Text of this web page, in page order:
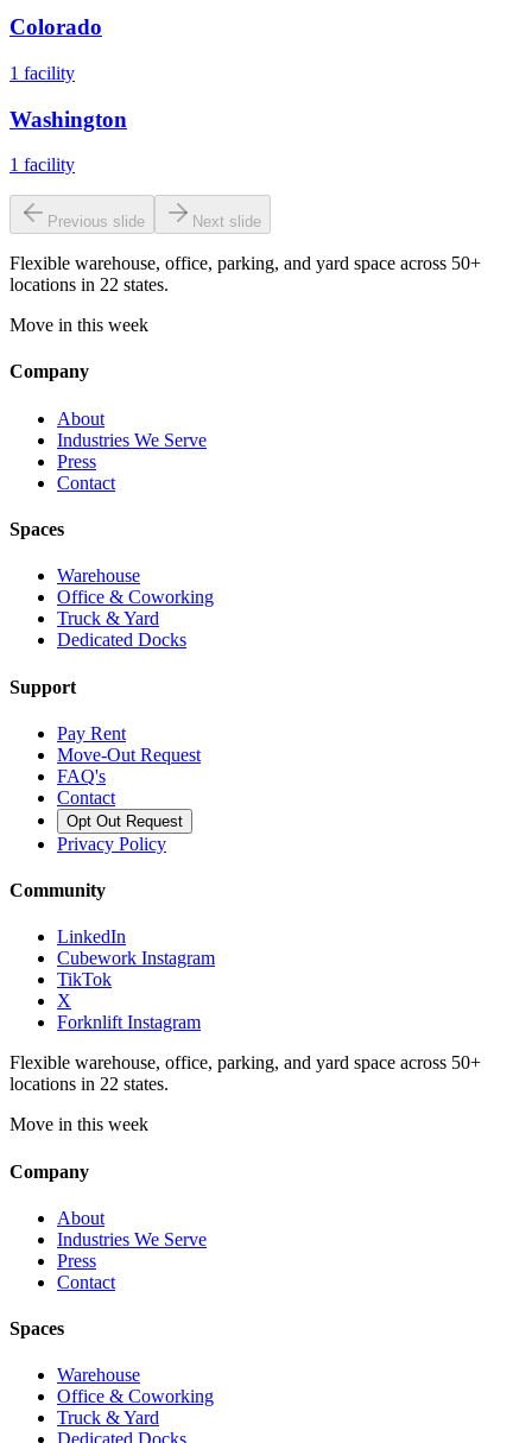
Colorado
1 facility
Washington
1 facility
Previous slide Next slide
Flexible warehouse, office, parking, and yard space across 50+
locations in 22 states.
Move in this week
Company
About
Industries We Serve
Press
Contact
Spaces
Warehouse
Office & Coworking
Truck & Yard
Dedicated Docks
Support
Pay Rent
Move-Out Request
FAQ's
Contact
Opt Out Request
Privacy Policy
Community
LinkedIn
Cubework Instagram
TikTok
X
Forknlift Instagram
Flexible warehouse, office, parking, and yard space across 50+
locations in 22 states.
Move in this week
Company
About
Industries We Serve
Press
Contact
Spaces
Warehouse
Office & Coworking
Truck & Yard